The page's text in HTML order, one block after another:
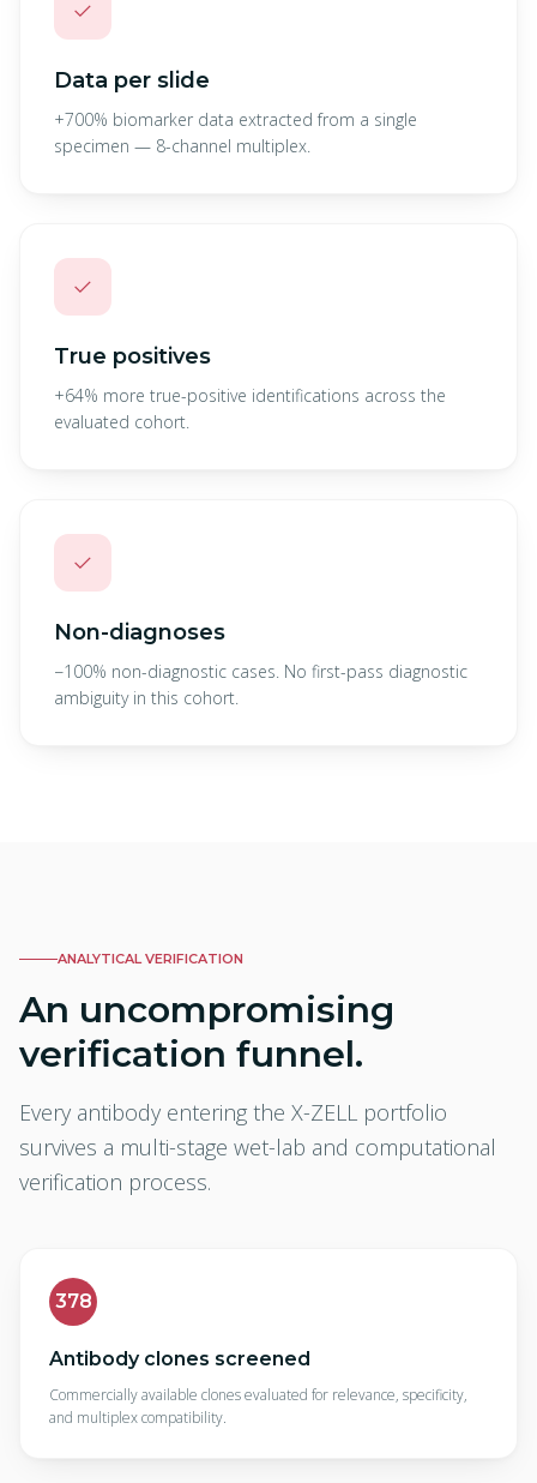
✓
Data per slide
+700% biomarker data extracted from a single
specimen — 8-channel multiplex.
✓
True positives
+64% more true-positive identifications across the
evaluated cohort.
✓
Non-diagnoses
−100% non-diagnostic cases. No first-pass diagnostic
ambiguity in this cohort.
ANALYTICAL VERIFICATION
An uncompromising
verification funnel.
Every antibody entering the X-ZELL portfolio
survives a multi-stage wet-lab and computational
verification process.
378
Antibody clones screened
Commercially available clones evaluated for relevance, specificity,
and multiplex compatibility.